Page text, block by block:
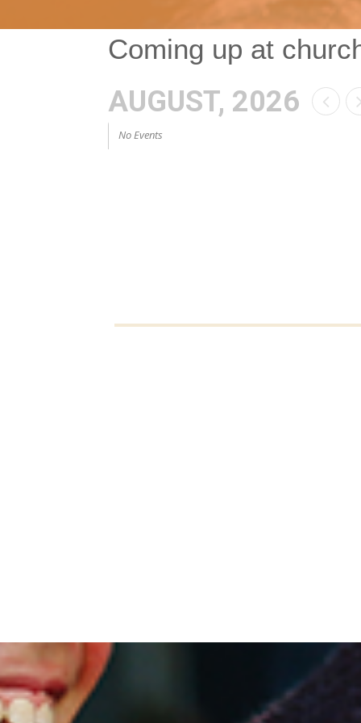
Coming up at
AUGUST, 2026
No Events